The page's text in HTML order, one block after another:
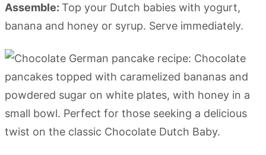
Assemble: Top your Dutch babies with yogurt,
banana and honey or syrup. Serve immediately.